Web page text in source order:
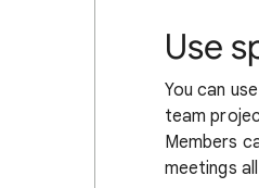
Use
You can
team
Members
meetings